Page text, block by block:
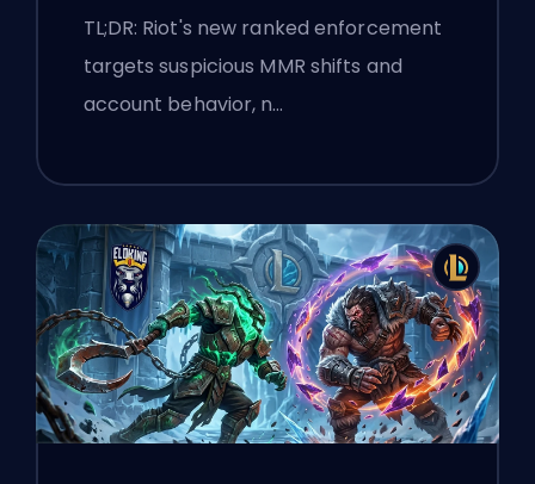
flags
TL;DR: Riot's new ranked enforcement
targets suspicious MMR shifts and
account behavior, n…